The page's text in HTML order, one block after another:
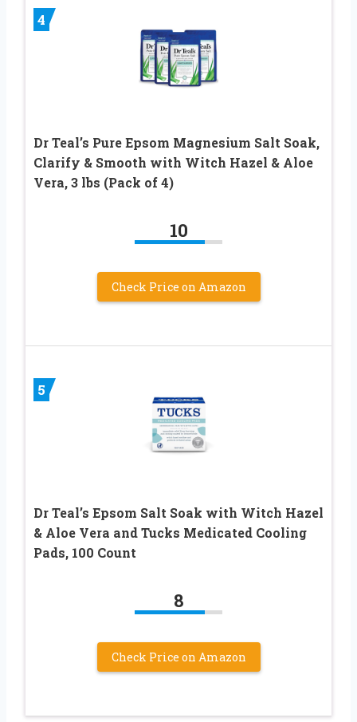
4
Dr Teal’s Pure Epsom Magnesium Salt Soak,
Clarify & Smooth with Witch Hazel & Aloe
Vera, 3 lbs (Pack of 4)
10
Check Price on Amazon
5
Dr Teal’s Epsom Salt Soak with Witch Hazel
& Aloe Vera and Tucks Medicated Cooling
Pads, 100 Count
8
Check Price on Amazon